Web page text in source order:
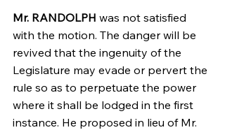
Mr. RANDOLPH was not satisfied
with the motion. The danger will be
revived that the ingenuity of the
Legislature may evade or pervert the
rule so as to perpetuate the power
where it shall be lodged in the first
instance. He proposed in lieu of Mr.